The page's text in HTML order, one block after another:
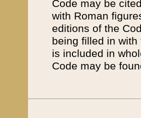
Code may be
with Roman
editions of the
being filled in
is included in
Code may be